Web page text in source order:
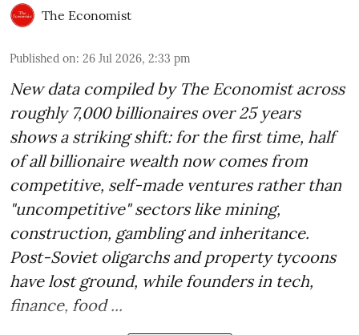
The Economist
Published on: 26 Jul 2026, 2:33 pm
New data compiled by The Economist across
roughly 7,000 billionaires over 25 years
shows a striking shift: for the first time, half
of all billionaire wealth now comes from
competitive, self-made ventures rather than
"uncompetitive" sectors like mining,
construction, gambling and inheritance.
Post-Soviet oligarchs and property tycoons
have lost ground, while founders in tech,
finance, food ...